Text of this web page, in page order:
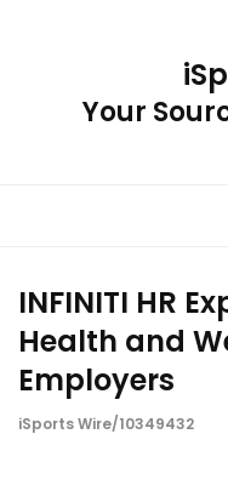
Your
INFINITI HR
Health and
Employers
iSports Wire/10349432